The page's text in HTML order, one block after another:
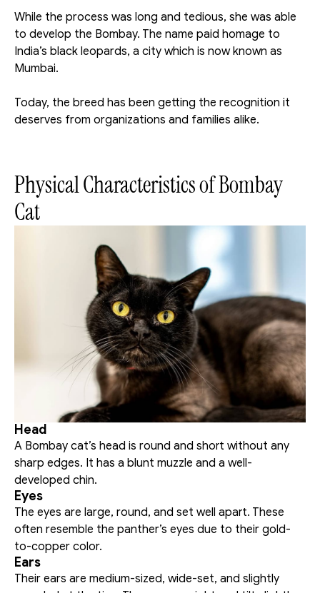
While the process was long and tedious, she was able
to develop the Bombay. The name paid homage to
India’s black leopards, a city which is now known as
Mumbai.
Today, the breed has been getting the recognition it
deserves from organizations and families alike.
Physical Characteristics of Bombay
Cat
Head
A Bombay cat’s head is round and short without any
sharp edges. It has a blunt muzzle and a well-
developed chin.
Eyes
The eyes are large, round, and set well apart. These
often resemble the panther’s eyes due to their gold-
to-copper color.
Ears
Their ears are medium-sized, wide-set, and slightly